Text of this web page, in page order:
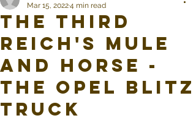
The Third
Reich's Mule
and Horse -
The Opel Blitz
Truck
Mar 15, 20224 min read